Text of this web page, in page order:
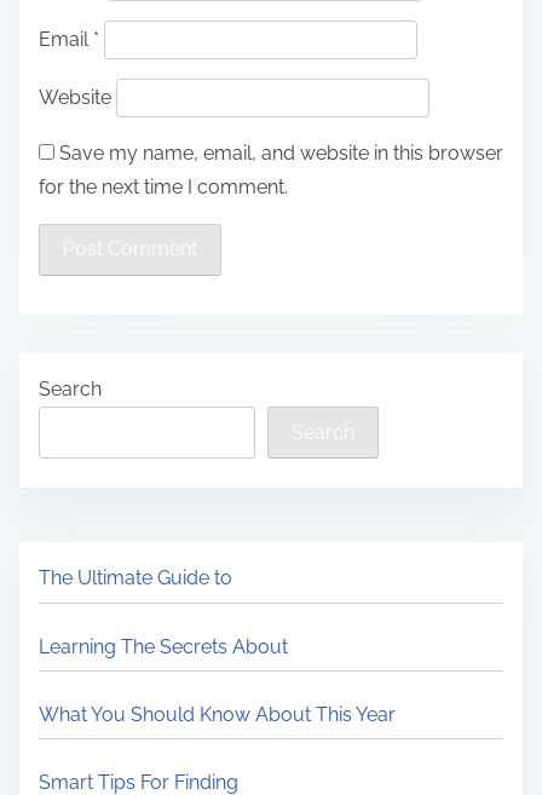
Email *
Website
Save my name, email, and website in this browser
for the next time I comment.
Search
Search
The Ultimate Guide to
Learning The Secrets About
What You Should Know About This Year
Smart Tips For Finding